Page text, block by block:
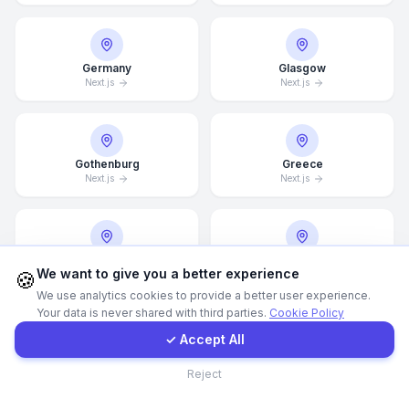
Germany
Next.js
Glasgow
Next.js
Gothenburg
Next.js
Greece
Next.js
Next.js Next.js
Hamburg Hamilton
Contact Form
Client Portal
🍪We want to give you a better experience
We use analytics cookies to provide a better user experience.
Your data is never shared with third parties. Cookie Policy
✓ Accept All
Reject